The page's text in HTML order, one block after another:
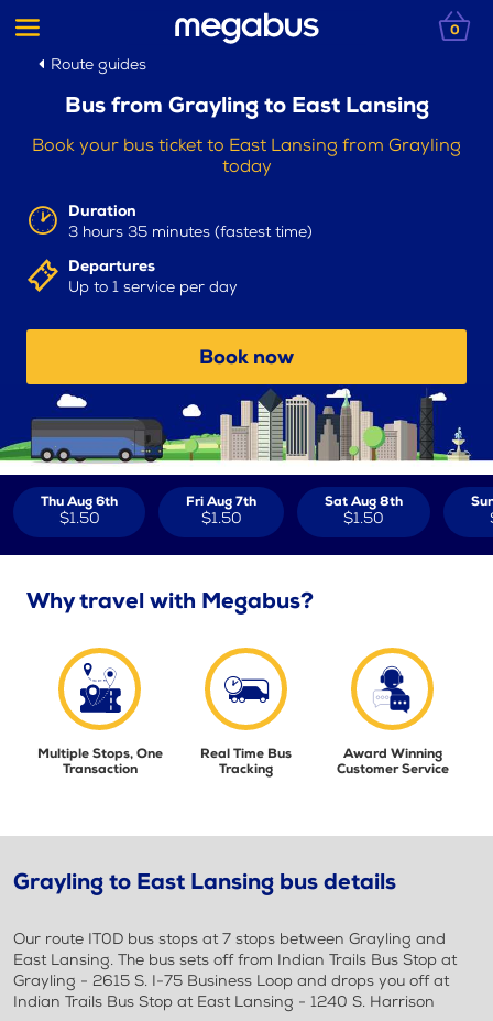
0
Route guides
Bus from Grayling to East Lansing
Book your bus ticket to East Lansing from Grayling
today
Duration
3 hours 35 minutes (fastest time)
Departures
Up to 1 service per day
Book now
Thu Aug 6th
$1.50
Fri Aug 7th
$1.50
Sat Aug 8th
$1.50
Why travel with Megabus?
Multiple Stops, One
Transaction
Real Time Bus
Tracking
Award Winning
Customer Service
Grayling to East Lansing bus details
Our route IT0D bus stops at 7 stops between Grayling and
East Lansing. The bus sets off from Indian Trails Bus Stop at
Grayling - 2615 S. I-75 Business Loop and drops you off at
Indian Trails Bus Stop at East Lansing - 1240 S. Harrison